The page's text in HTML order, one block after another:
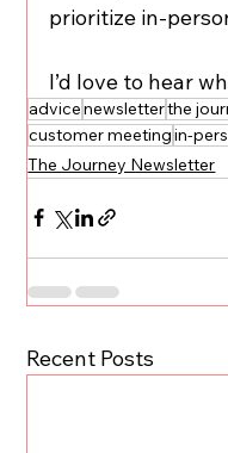
prioritize in-
I’d love to hear
advicenewsletterthe
customer meetingin-
The Journey Newsletter
Recent Posts